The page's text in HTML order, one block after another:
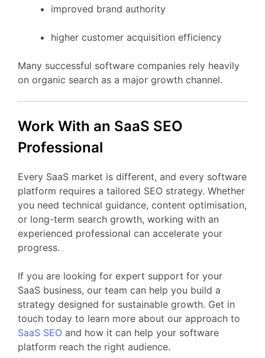
improved brand authority
higher customer acquisition efficiency
Many successful software companies rely heavily
on organic search as a major growth channel.
Work With an SaaS SEO
Professional
Every SaaS market is different, and every software
platform requires a tailored SEO strategy. Whether
you need technical guidance, content optimisation,
or long-term search growth, working with an
experienced professional can accelerate your
progress.
If you are looking for expert support for your
SaaS business, our team can help you build a
strategy designed for sustainable growth. Get in
touch today to learn more about our approach to
SaaS SEO and how it can help your software
platform reach the right audience.